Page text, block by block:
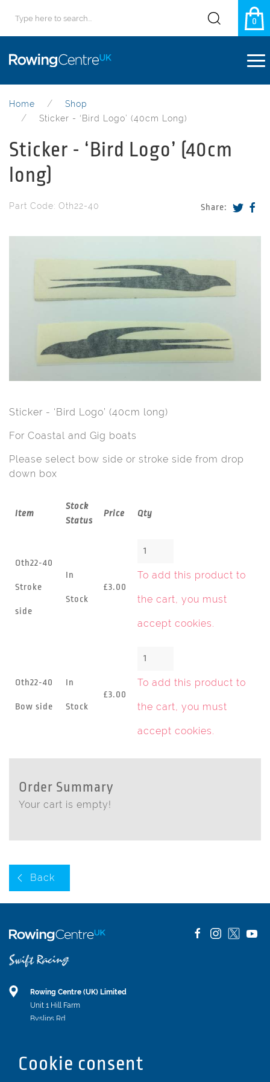
0
Home
Shop
Sticker - ‘Bird Logo’ (40cm Long)
Sticker - ‘Bird Logo’ (40cm
long)
Share:
Part Code: Oth22-40
Sticker - ‘Bird Logo’ (40cm long)
For Coastal and Gig boats
Please select bow side or stroke side from drop
down box
Item
Stock
Status
Price Qty
Oth22-40
Stroke
side
In
Stock
£3.00
To add this product to
the cart, you must
accept cookies.
Oth22-40
Bow side
In
Stock
£3.00
To add this product to
the cart, you must
accept cookies.
Order Summary
Your cart is empty!
Back
Rowing Centre (UK) Limited
Unit 1 Hill Farm
Byslips Rd
LU6 2ND
Registered In England & Wales No. 04539455
Cookie consent